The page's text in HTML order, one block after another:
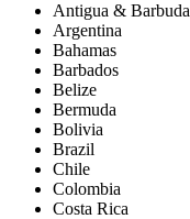
Antigua & Barbuda
Argentina
Bahamas
Barbados
Belize
Bermuda
Bolivia
Brazil
Chile
Colombia
Costa Rica